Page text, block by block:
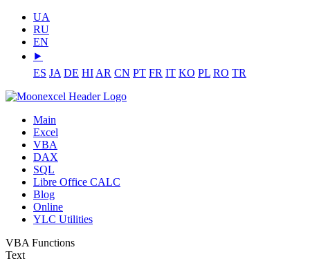
UA
RU
EN
⯈
ES JA DE HI AR CN PT FR IT KO PL RO TR
Main
Excel
VBA
DAX
SQL
Libre Office CALC
Blog
Online
YLC Utilities
VBA Functions
Text